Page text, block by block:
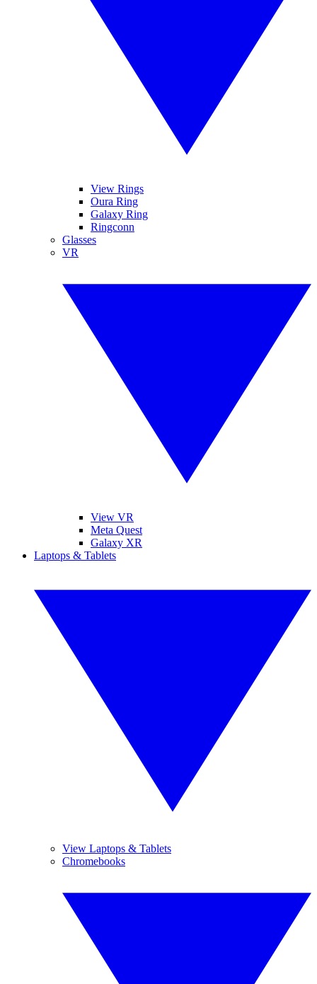
View Rings
Oura Ring
Galaxy Ring
Ringconn
Glasses
VR
View VR
Meta Quest
Galaxy XR
Laptops & Tablets
View Laptops & Tablets
Chromebooks